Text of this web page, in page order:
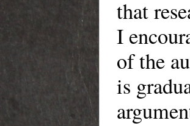
that
I
of the
is